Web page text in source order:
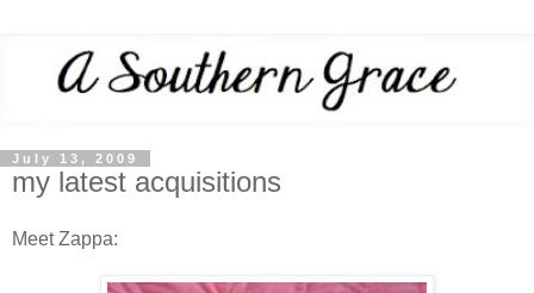
July 13, 2009
my latest acquisitions
Meet Zappa: